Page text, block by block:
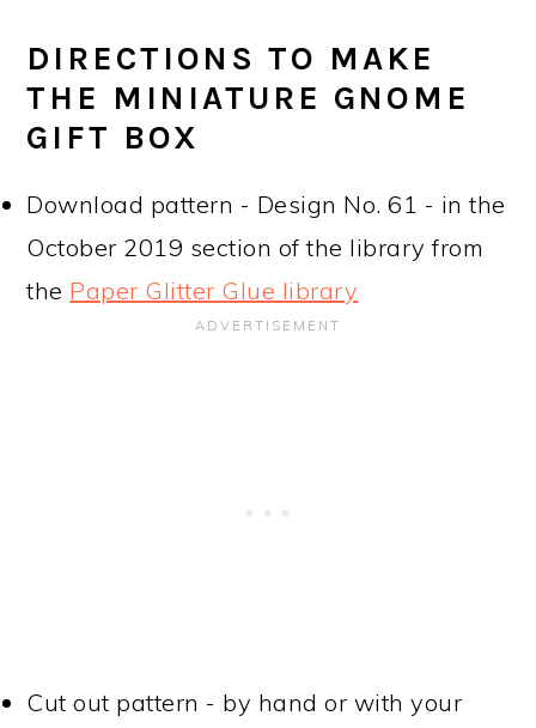
DIRECTIONS TO MAKE
THE MINIATURE GNOME
GIFT BOX
Download pattern - Design No. 61 - in the
October 2019 section of the library from
the Paper Glitter Glue library
Cut out pattern - by hand or with your